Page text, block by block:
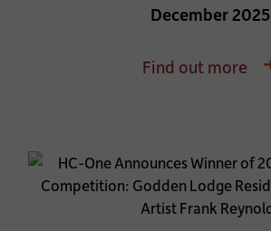
December 2025
Find out more